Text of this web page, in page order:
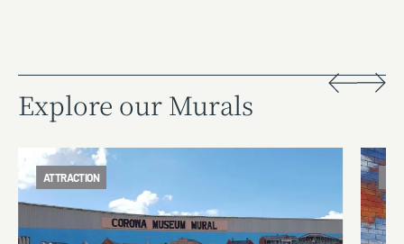
Explore our Murals
ATTRACTION